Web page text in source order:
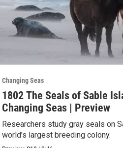
Changing Seas
1802 The Seals of Sable
Changing Seas | Preview
Researchers study gray seals on
world’s largest breeding colony.